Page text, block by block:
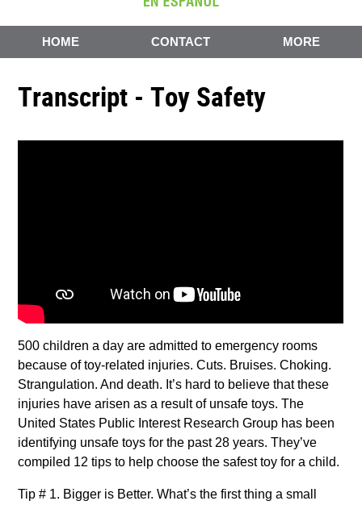
HOME CONTACT MORE
Transcript - Toy Safety
500 children a day are admitted to emergency rooms
because of toy-related injuries. Cuts. Bruises. Choking.
Strangulation. And death. It’s hard to believe that these
injuries have arisen as a result of unsafe toys. The
United States Public Interest Research Group has been
identifying unsafe toys for the past 28 years. They’ve
compiled 12 tips to help choose the safest toy for a child.
Tip # 1. Bigger is Better. What’s the first thing a small